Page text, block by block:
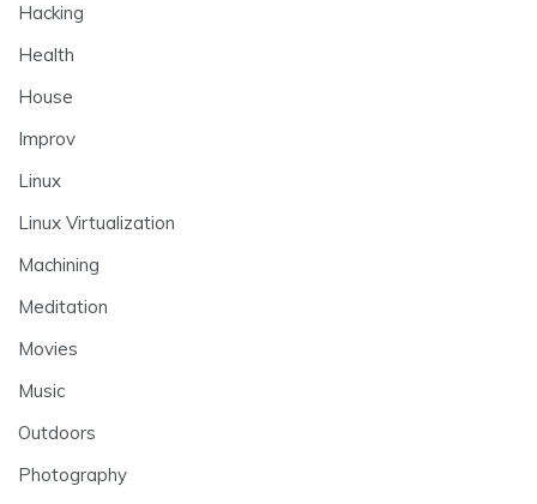
Hacking
Health
House
Improv
Linux
Linux Virtualization
Machining
Meditation
Movies
Music
Outdoors
Photography